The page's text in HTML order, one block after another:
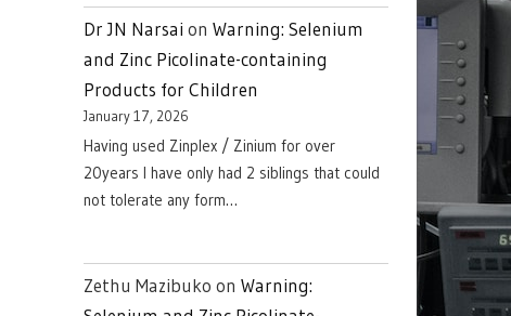
Dr JN Narsai on Warning: Selenium
and Zinc Picolinate-containing
Products for Children
January 17, 2026
Having used Zinplex / Zinium for over
20years I have only had 2 siblings that could
not tolerate any form…
Zethu Mazibuko on Warning: